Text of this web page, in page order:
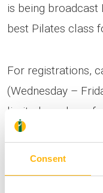
Consent
is being broadcast
best Pilates class
For registrations,
(Wednesday –
limited number of
In addition, the
Instagram.